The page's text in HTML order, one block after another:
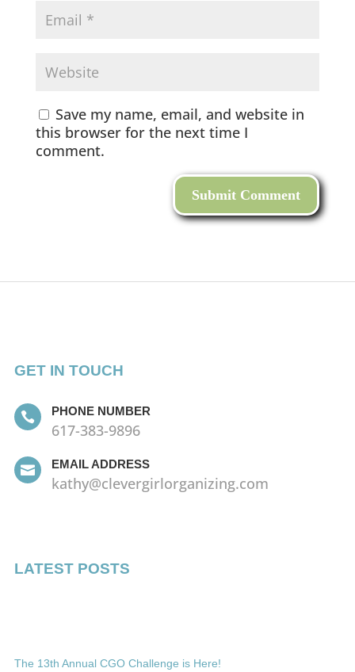
Save my name, email, and website in
this browser for the next time I
comment.
GET IN TOUCH
 PHONE NUMBER
617-383-9896
 EMAIL ADDRESS
kathy@clevergirlorganizing.com
LATEST POSTS
The 13th Annual CGO Challenge is Here!